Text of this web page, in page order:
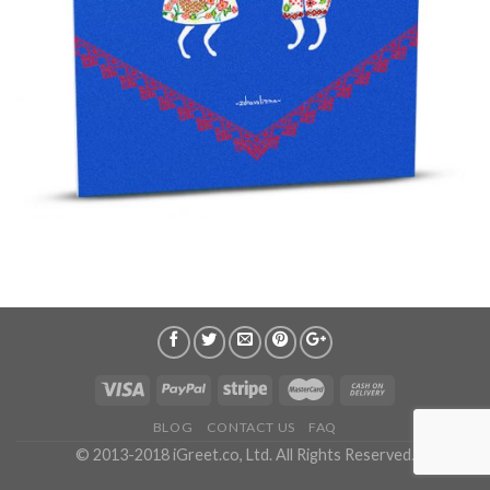
BLOG CONTACT US FAQ
© 2013-2018 iGreet.co, Ltd. All Rights Reserved.